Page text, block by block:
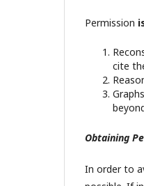
Permission
cite
Obtaining
In order to